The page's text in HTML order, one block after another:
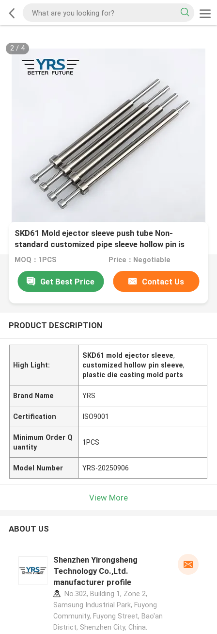
2/ 4
SKD61 Mold ejector sleeve push tube Non-
standard customized pipe sleeve hollow pin is
suitable for plastic die casting Mold
MOQ：1PCS Price：Negotiable
Get Best Price Contact Us
PRODUCT DESCRIPTION
High Light:
SKD61 mold ejector sleeve,
customized hollow pin sleeve,
plastic die casting mold parts
Brand Name YRS
Certification ISO9001
Minimum Order Q
uantity
1PCS
Model Number YRS-20250906
View More
ABOUT US
Shenzhen Yirongsheng
Technology Co.,Ltd.
manufacturer profile
No.302, Building 1, Zone 2,
Samsung Industrial Park, Fuyong
Community, Fuyong Street, Bao'an
District, Shenzhen City, China.